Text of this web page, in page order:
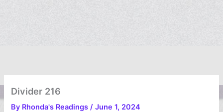
Divider 216
By Rhonda's Readings /June 1, 2024